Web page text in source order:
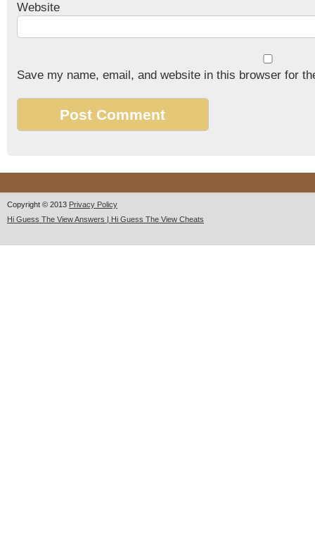
Website
Save my name, email, and website in this browser for
Copyright © 2013 Privacy Policy
Hi Guess The View Answers | Hi Guess The View Cheats